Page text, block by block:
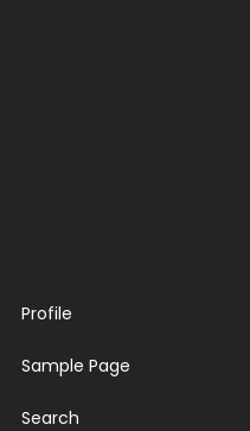
Profile
Sample Page
Search